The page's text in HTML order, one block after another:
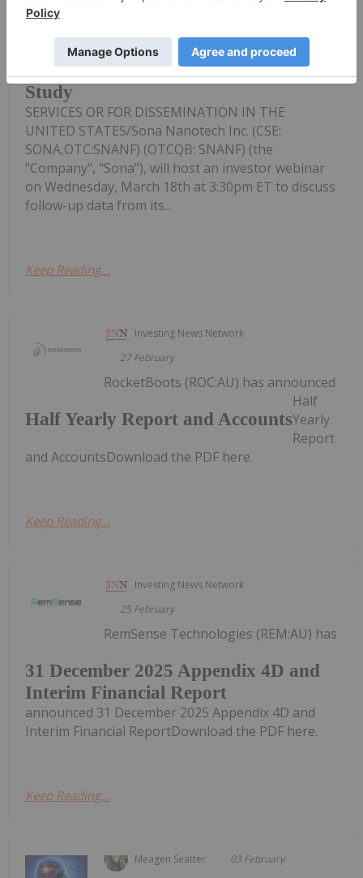
Sona Nanotech To Hold Investor
Webinar To Discuss Follow-up Data
From First-in-human Cancer Therapy
Study
SERVICES OR FOR DISSEMINATION IN THE
UNITED STATES/Sona Nanotech Inc. (CSE:
SONA,OTC:SNANF) (OTCQB: SNANF) (the
"Company", "Sona"), will host an investor webinar
on Wednesday, March 18th at 3:30pm ET to discuss
follow-up data from its...
Keep Reading...
Investing News Network
27 February
Half Yearly Report and Accounts
RocketBoots (ROC:AU) has announced
Half
Yearly
Report
and AccountsDownload the PDF here.
Keep Reading...
Investing News Network
25 February
31 December 2025 Appendix 4D and
Interim Financial Report
RemSense Technologies (REM:AU) has
announced 31 December 2025 Appendix 4D and
Interim Financial ReportDownload the PDF here.
Keep Reading...
Meagen Seatter 03 February